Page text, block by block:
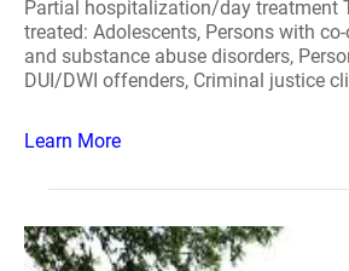
Partial hospitalization/day treatment
treated: Adolescents, Persons with
and substance abuse disorders,
DUI/DWI offenders, Criminal justice
Learn More